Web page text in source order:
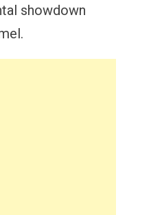
showdown